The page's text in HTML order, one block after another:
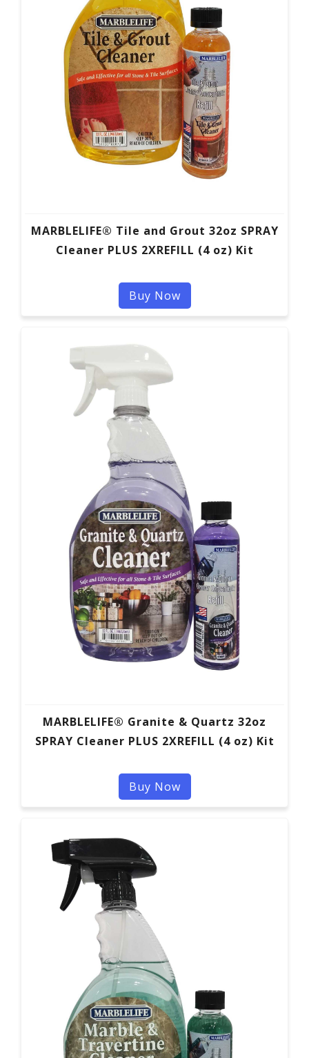
MARBLELIFE® Tile and Grout 32oz SPRAY
Cleaner PLUS 2XREFILL (4 oz) Kit
Buy Now
MARBLELIFE® Granite & Quartz 32oz
SPRAY Cleaner PLUS 2XREFILL (4 oz) Kit
Buy Now